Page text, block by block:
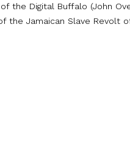
of the Digital Buffalo (John
the Jamaican Slave Revolt